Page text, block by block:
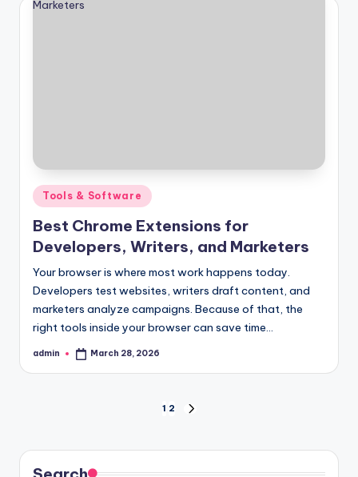
Posted
in
Tools & Software
Best Chrome Extensions for
Developers, Writers, and Marketers
Your browser is where most work happens today.
Developers test websites, writers draft content, and
marketers analyze campaigns. Because of that, the
right tools inside your browser can save time…
Posted
admin March 28, 2026
pagination
1 2